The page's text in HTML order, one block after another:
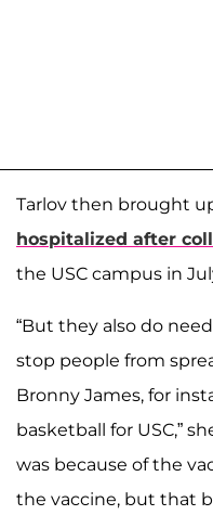
Tarlov then brought
hospitalized after
the USC campus in
“But they also do
stop people from
Bronny James, for
basketball for USC,”
was because of the
the vaccine, but that